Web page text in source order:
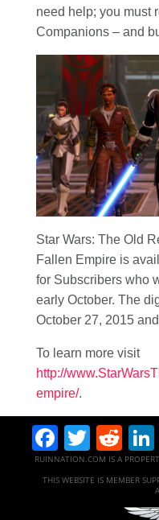
need help; you must
Companions – and
Star Wars: The Old
Fallen Empire is
for Subscribers who
early October. The
October 27, 2015
To learn more visit
http://
empire/.
RUINNATION.COM IS A
THIS WEBSITE IS MEMBER